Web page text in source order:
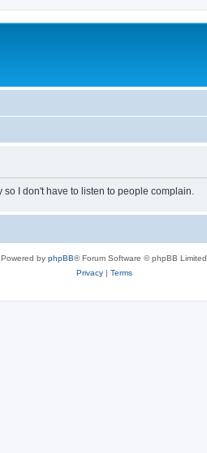
I don't have to listen to people complain.
Powered by phpBB® Forum Software © phpBB Limited
Privacy| Terms